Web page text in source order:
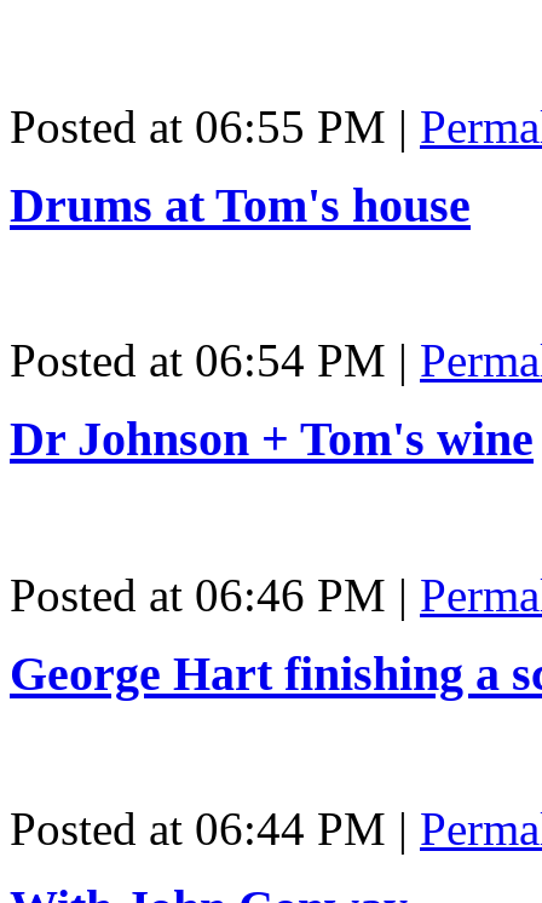
Posted at 06:55 PM |
Drums at Tom's house
Posted at 06:54 PM |
Dr Johnson + Tom's wine
Posted at 06:46 PM |
George Hart finishing a
Posted at 06:44 PM |